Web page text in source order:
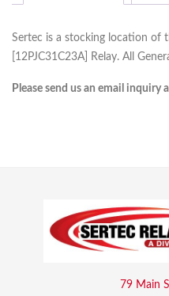
Sertec is a stocking location of
[12PJC31C23A] Relay. All
Please send us an email inquiry
79 Main